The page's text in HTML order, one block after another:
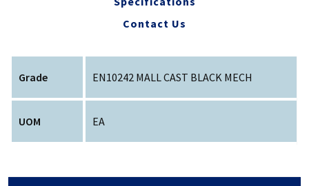
Contact Us
Grade EN10242 MALL CAST BLACK MECH
UOM EA